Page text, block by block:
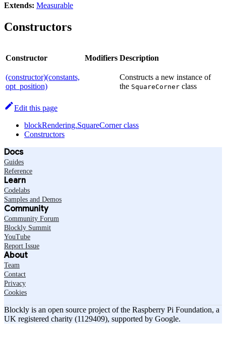
Extends: Measurable
Constructors
Constructor Modifiers Description
(constructor)(constants,
opt_position)
Constructs a new instance of
the SquareCorner class
Edit this page
blockRendering.SquareCorner class
Constructors
Docs
Guides
Reference
Learn
Codelabs
Samples and Demos
Community
Community Forum
Blockly Summit
YouTube
Report Issue
About
Team
Contact
Privacy
Cookies
Blockly is an open source project of the Raspberry Pi Foundation, a
UK registered charity (1129409), supported by Google.